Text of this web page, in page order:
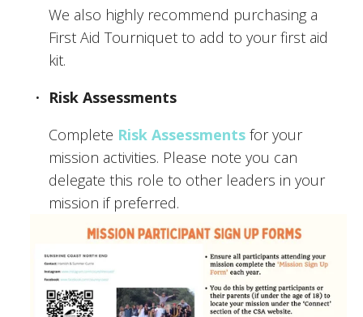
We also highly recommend purchasing a
First Aid Tourniquet to add to your first aid
kit.
Risk Assessments
Complete Risk Assessments for your
mission activities. Please note you can
delegate this role to other leaders in your
mission if preferred.